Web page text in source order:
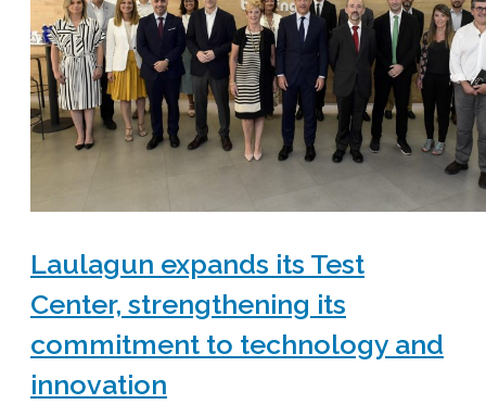
Laulagun expands its Test
Center, strengthening its
commitment to technology and
innovation